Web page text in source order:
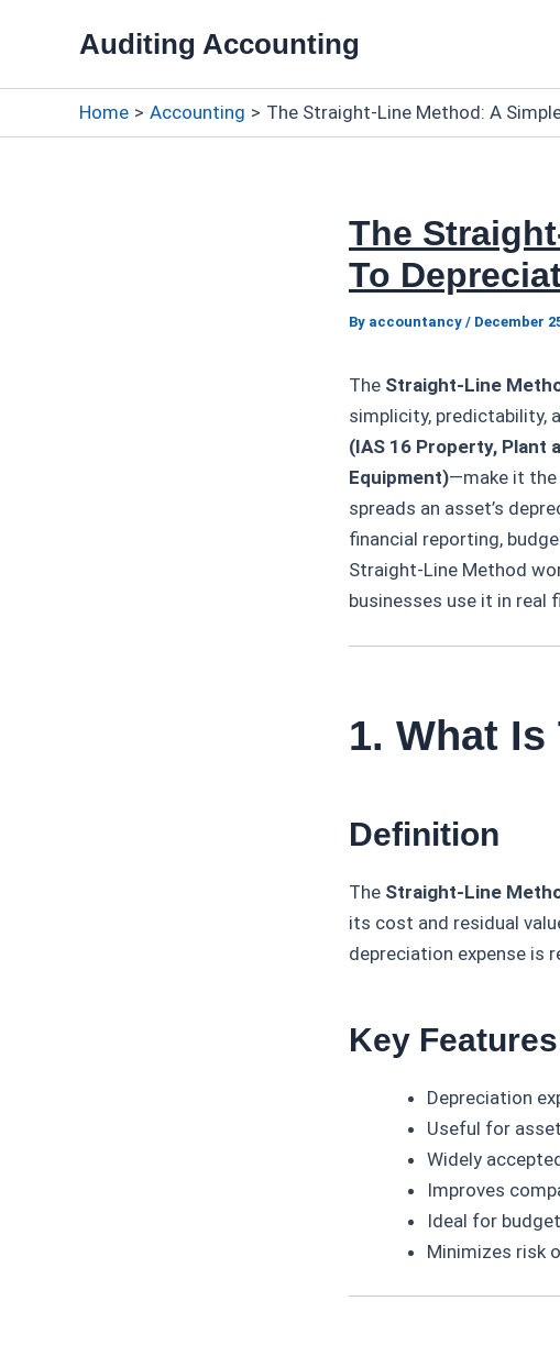
Auditing Accounting
Home Accounting The Straight-Line Method: A
The
To
By accountancy / December
The Straight-Line
simplicity, predictability,
(IAS 16 Property, Plant
Equipment)—make it the
spreads an asset’s
financial reporting,
Straight-Line Method
businesses use it in real
1. What
Definition
The Straight-Line
its cost and residual
depreciation expense is
Key
Depreciation
Useful for
Widely
Improves
Ideal for
Minimizes risk